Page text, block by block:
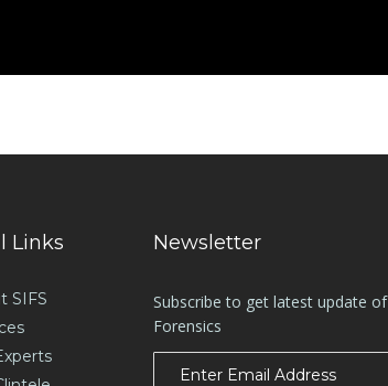
Links
SIFS
Newsletter
Subscribe to get latest update of
Forensics